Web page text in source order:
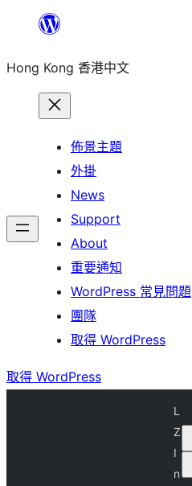
主
Hong Kong 香港中文
佈景主題
外掛
News
Support
About
重要通知
WordPress 常見問題
團隊
取得 WordPress
取得 WordPress
L
Z
I
n